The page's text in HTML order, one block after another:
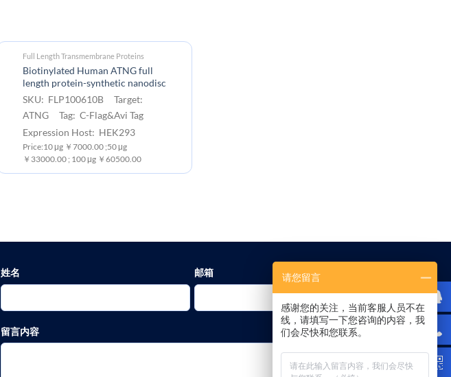
Full Length Transmembrane Proteins
Biotinylated Human ATNG full
length protein-synthetic nanodisc
SKU: FLP100610B Target:
ATNG Tag: C-Flag&Avi Tag
Expression Host: HEK293
Price:10 μg ￥7000.00 ;50 μg
￥33000.00 ; 100 μg ￥60500.00
姓名 邮箱
留言内容
请您留言
感谢您的关注，当前客服人员不在
线，请填写一下您咨询的内容，我
们会尽快和您联系。